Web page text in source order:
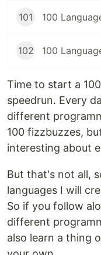
101
102
Time to start a
speedrun. Every
different
100 fizzbuzzes,
interesting about
But that's not all,
languages I will
So if you follow
different
also learn a thing